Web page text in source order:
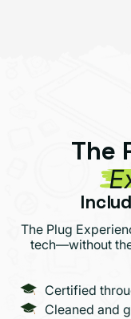
The
The Plug
tech—without
Certified
Cleaned and